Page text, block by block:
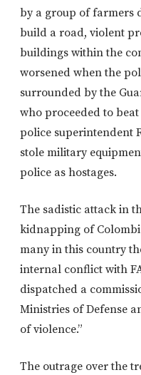
by a group of farmers
build a road, violent
buildings within the
worsened when the
surrounded by the
who proceeded to
police superintendent
stole military
police as hostages.
The sadistic attack in
kidnapping of
many in this country
internal conflict with
dispatched a
Ministries of Defense
of violence.”
The outrage over the